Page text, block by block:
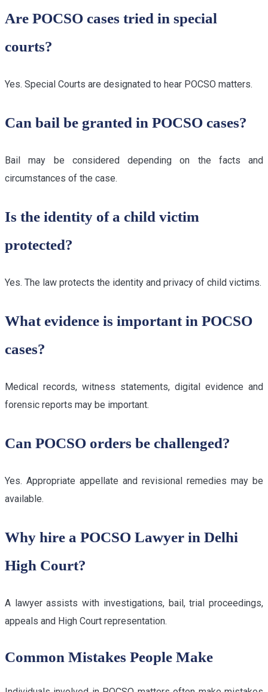
Are POCSO cases tried in special
courts?
Yes. Special Courts are designated to hear POCSO matters.
Can bail be granted in POCSO cases?
Bail may be considered depending on the facts and
circumstances of the case.
Is the identity of a child victim
protected?
Yes. The law protects the identity and privacy of child victims.
What evidence is important in POCSO
cases?
Medical records, witness statements, digital evidence and
forensic reports may be important.
Can POCSO orders be challenged?
Yes. Appropriate appellate and revisional remedies may be
available.
Why hire a POCSO Lawyer in Delhi
High Court?
A lawyer assists with investigations, bail, trial proceedings,
appeals and High Court representation.
Common Mistakes People Make